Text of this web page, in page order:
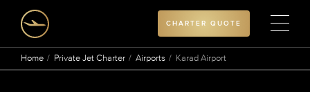
CHARTER QUOTE
Home Private Jet Charter Airports Karad Airport